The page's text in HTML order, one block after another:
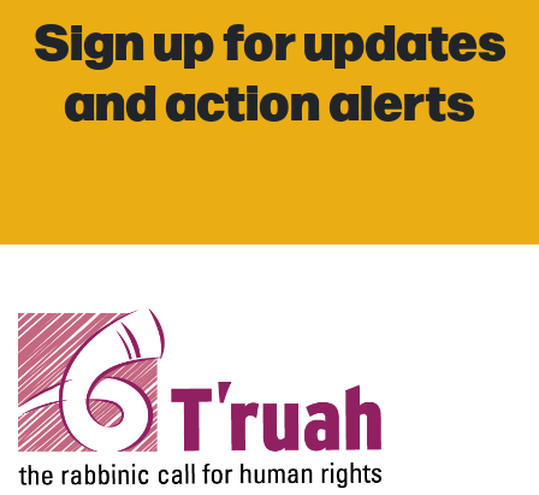
Sign up for updates
and action alerts